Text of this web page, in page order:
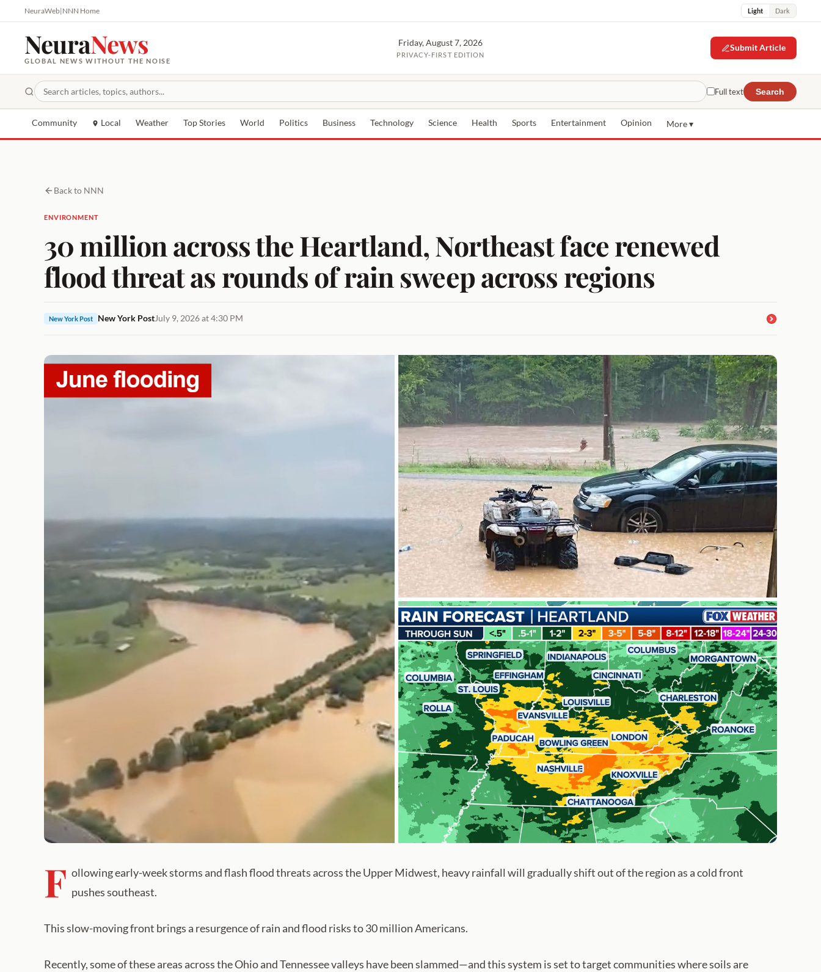
NeuraWeb|NNN Home Light Dark
NeuraNews
GLOBAL NEWS WITHOUT THE NOISE
Friday, August 7, 2026
PRIVACY-FIRST EDITION
Submit Article
Full text Search
Community Local Weather Top Stories World Politics Business Technology Science Health Sports Entertainment Opinion More ▾
Back to NNN
ENVIRONMENT
30 million across the Heartland, Northeast face renewed
flood threat as rounds of rain sweep across regions
New York Post New York PostJuly 9, 2026 at 4:30 PM
F ollowing early-week storms and flash flood threats across the Upper Midwest, heavy rainfall will gradually shift out of the region as a cold front
pushes southeast.
This slow-moving front brings a resurgence of rain and flood risks to 30 million Americans.
Recently, some of these areas across the Ohio and Tennessee valleys have been slammed—and this system is set to target communities where soils are